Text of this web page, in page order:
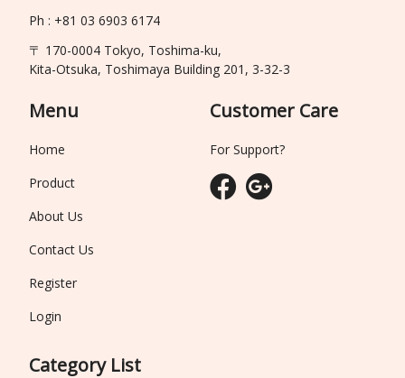
Ph : +81 03 6903 6174
〒 170-0004 Tokyo, Toshima-ku,
Kita-Otsuka, Toshimaya Building 201, 3-32-3
Menu
Home
Product
About Us
Contact Us
Register
Login
Category List
Customer Care
For Support?